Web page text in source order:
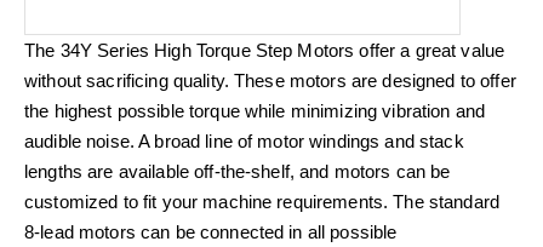
The 34Y Series High Torque Step Motors offer a great value
without sacrificing quality. These motors are designed to offer
the highest possible torque while minimizing vibration and
audible noise. A broad line of motor windings and stack
lengths are available off-the-shelf, and motors can be
customized to fit your machine requirements. The standard
8-lead motors can be connected in all possible